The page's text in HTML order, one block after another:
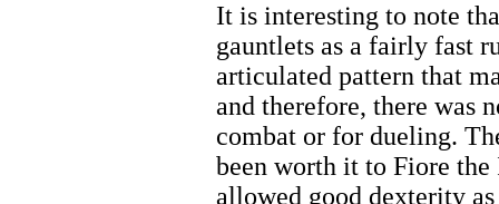
It is interesting to note
gauntlets as a fairly fast
articulated pattern that
and therefore, there was
combat or for dueling.
been worth it to Fiore
allowed good dexterity